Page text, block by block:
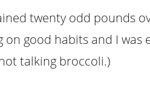
twenty odd pounds
on good habits and I
talking broccoli.)